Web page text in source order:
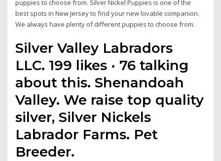
puppies to choose from. Silver Nickel Puppies is one of the
best spots in New Jersey to find your new lovable companion.
We always have plenty of different puppies to choose from.
Silver Valley Labradors
LLC. 199 likes · 76 talking
about this. Shenandoah
Valley. We raise top quality
silver, Silver Nickels
Labrador Farms. Pet
Breeder.